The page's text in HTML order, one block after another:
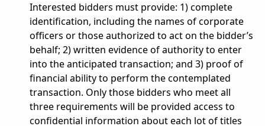
Interested bidders must provide: 1) complete
identification, including the names of corporate
officers or those authorized to act on the bidder’s
behalf; 2) written evidence of authority to enter
into the anticipated transaction; and 3) proof of
financial ability to perform the contemplated
transaction. Only those bidders who meet all
three requirements will be provided access to
confidential information about each lot of titles